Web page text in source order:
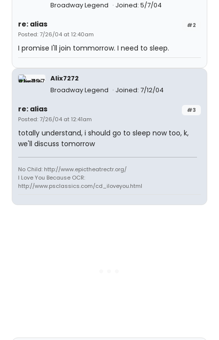
Broadway Legend Joined: 5/7/04
#2
re: alias
Posted: 7/26/04 at 12:40am
I promise I'll join tommorrow. I need to sleep.
Alix7272
Broadway Legend
Joined: 7/12/04
#3
re: alias
Posted: 7/26/04 at 12:41am
totally understand, i should go to sleep now too, k,
we'll discuss tomorrow
No Child: http://www.epictheatrectr.org/
I Love You Because OCR:
http://www.psclassics.com/cd_iloveyou.html